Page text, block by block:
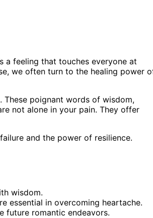
a feeling that touches everyone at
we often turn to the healing power
These poignant words of wisdom,
not alone in your pain. They offer
and the power of resilience.
wisdom.
essential in overcoming heartache.
future romantic endeavors.